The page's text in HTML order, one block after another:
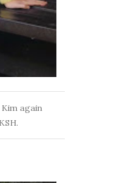
Kim again